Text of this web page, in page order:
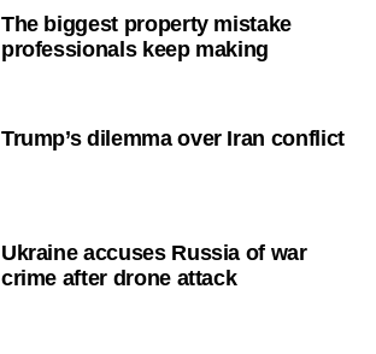
The biggest property mistake
professionals keep making
Trump’s dilemma over Iran conflict
Ukraine accuses Russia of war
crime after drone attack